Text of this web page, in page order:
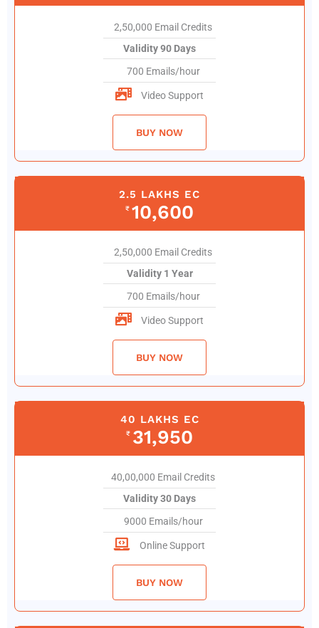
2,50,000 Email Credits
Validity 90 Days
700 Emails/hour
Video Support
BUY NOW
2.5 LAKHS EC
₹ 10,600
2,50,000 Email Credits
Validity 1 Year
700 Emails/hour
Video Support
BUY NOW
40 LAKHS EC
₹ 31,950
40,00,000 Email Credits
Validity 30 Days
9000 Emails/hour
Online Support
BUY NOW